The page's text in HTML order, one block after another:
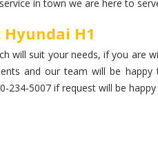
in town we are here to
H1
will suit your needs, if you are
and our team will be happy
234-5007 if request will be